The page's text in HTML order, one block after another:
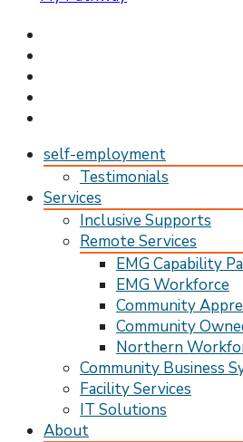
My Pathway
Develop Connect Grow
self-employment
Testimonials
Services
Inclusive Supports
Remote Services
EMG Capability
EMG Workforce
Community
Community
Northern
Community Business
Facility Services
IT Solutions
About